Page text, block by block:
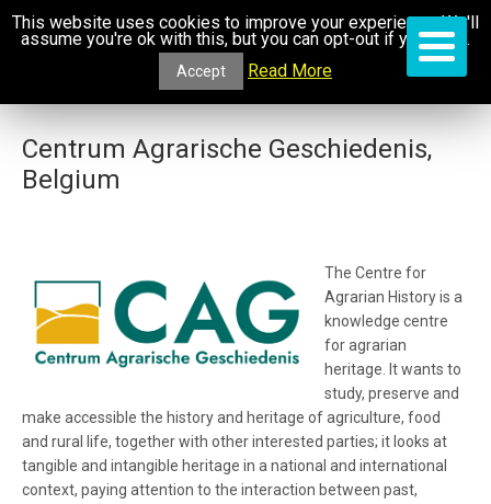
Centrum Agrarische Geschiedenis,
Belgium
The Centre for
Agrarian Historyis a
knowledge centre
for agrarian
heritage. Itwants to
study, preserve and
make accessible the history and heritage of agriculture, food
and rural life, together with other interested parties; it looks at
tangible and intangible heritage in a national and international
context, paying attention to the interaction between past,
This website uses cookies to improve your experience. We'll
assume you're ok with this, but you can opt-out if you wish.
Accept Read More